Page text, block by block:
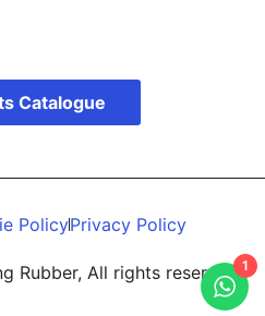
Catalogue
PolicyPrivacy Policy
Rubber, All rights reserved.1